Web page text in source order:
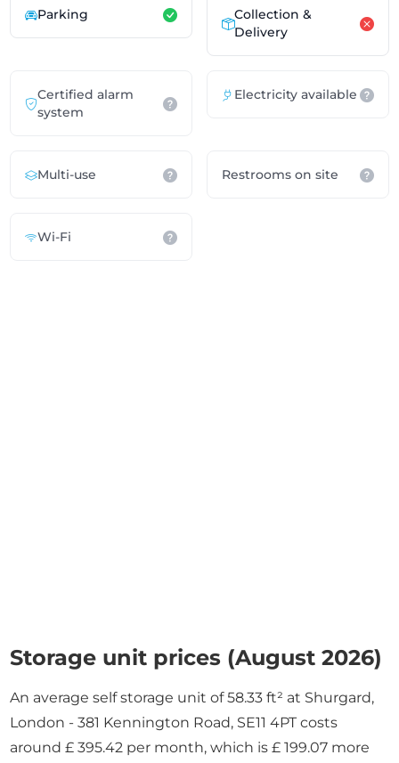
Parking
Collection &
Delivery
Certified alarm
system
Electricity available
Multi-use Restrooms on site
Wi-Fi
Storage unit prices (August 2026)
An average self storage unit of 58.33 ft² at Shurgard,
London - 381 Kennington Road, SE11 4PT costs
around £ 395.42 per month, which is £ 199.07 more